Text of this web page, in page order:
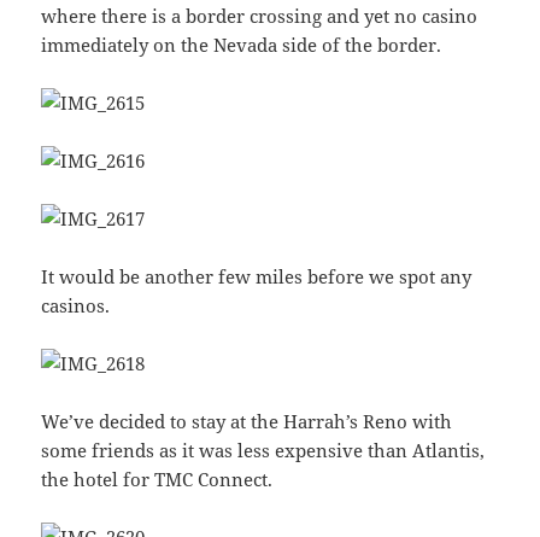
where there is a border crossing and yet no casino
immediately on the Nevada side of the border.
It would be another few miles before we spot any
casinos.
We’ve decided to stay at the Harrah’s Reno with
some friends as it was less expensive than Atlantis,
the hotel for TMC Connect.